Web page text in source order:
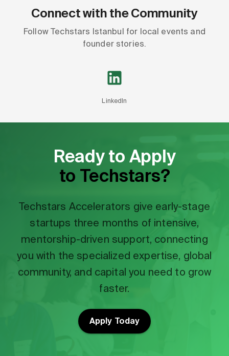
Connect with the Community
Follow Techstars Istanbul for local events and
founder stories.
LinkedIn
Ready to Apply
to Techstars?
Techstars Accelerators give early-stage
startups three months of intensive,
mentorship-driven support, connecting
you with the specialized expertise, global
community, and capital you need to grow
faster.
Apply Today